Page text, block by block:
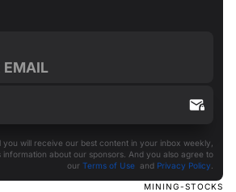
MINING-STOCKS
will receive our best content in your inbox weekly,
information about our sponsors. And you also agree to
our Terms of Use and Privacy Policy